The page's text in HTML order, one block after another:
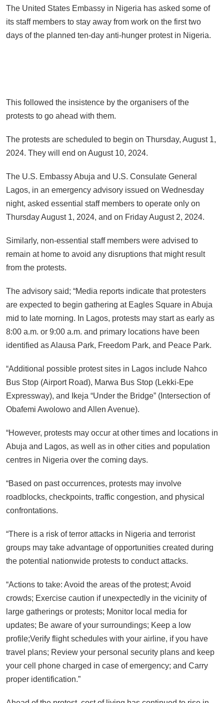
The United States Embassy in Nigeria has asked some of
its staff members to stay away from work on the first two
days of the planned ten-day anti-hunger protest in Nigeria.
This followed the insistence by the organisers of the
protests to go ahead with them.
The protests are scheduled to begin on Thursday, August 1,
2024. They will end on August 10, 2024.
The U.S. Embassy Abuja and U.S. Consulate General
Lagos, in an emergency advisory issued on Wednesday
night, asked essential staff members to operate only on
Thursday August 1, 2024, and on Friday August 2, 2024.
Similarly, non-essential staff members were advised to
remain at home to avoid any disruptions that might result
from the protests.
The advisory said; “Media reports indicate that protesters
are expected to begin gathering at Eagles Square in Abuja
mid to late morning. In Lagos, protests may start as early as
8:00 a.m. or 9:00 a.m. and primary locations have been
identified as Alausa Park, Freedom Park, and Peace Park.
“Additional possible protest sites in Lagos include Nahco
Bus Stop (Airport Road), Marwa Bus Stop (Lekki-Epe
Expressway), and Ikeja “Under the Bridge” (Intersection of
Obafemi Awolowo and Allen Avenue).
“However, protests may occur at other times and locations in
Abuja and Lagos, as well as in other cities and population
centres in Nigeria over the coming days.
“Based on past occurrences, protests may involve
roadblocks, checkpoints, traffic congestion, and physical
confrontations.
“There is a risk of terror attacks in Nigeria and terrorist
groups may take advantage of opportunities created during
the potential nationwide protests to conduct attacks.
“Actions to take: Avoid the areas of the protest; Avoid
crowds; Exercise caution if unexpectedly in the vicinity of
large gatherings or protests; Monitor local media for
updates; Be aware of your surroundings; Keep a low
profile;Verify flight schedules with your airline, if you have
travel plans; Review your personal security plans and keep
your cell phone charged in case of emergency; and Carry
proper identification.”